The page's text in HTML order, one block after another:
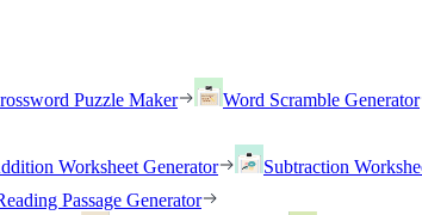
Puzzle Maker
Word Scramble Generator
Worksheet Generator
Subtraction
Passage Generator